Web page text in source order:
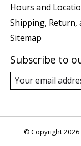
Hours and
Shipping, Return,
Sitemap
Subscribe to
© Copyright 2026